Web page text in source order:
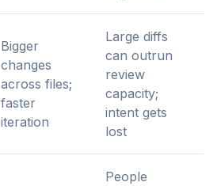
Bigger
changes
across files;
faster
iteration
Large diffs
can outrun
review
capacity;
intent gets
lost
People